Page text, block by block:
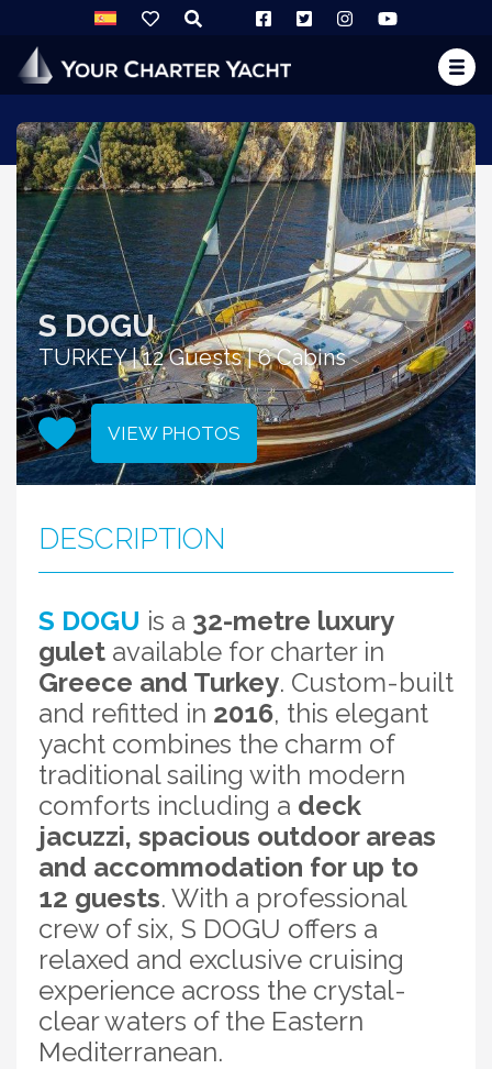
S DOGU
TURKEY | 12 Guests | 6 Cabins
VIEW PHOTOS
DESCRIPTION
S DOGU is a 32-metre luxury
gulet available for charter in
Greece and Turkey. Custom-built
and refitted in 2016, this elegant
yacht combines the charm of
traditional sailing with modern
comforts including a deck
jacuzzi, spacious outdoor areas
and accommodation for up to
12 guests. With a professional
crew of six, S DOGU offers a
relaxed and exclusive cruising
experience across the crystal-
clear waters of the Eastern
Mediterranean.